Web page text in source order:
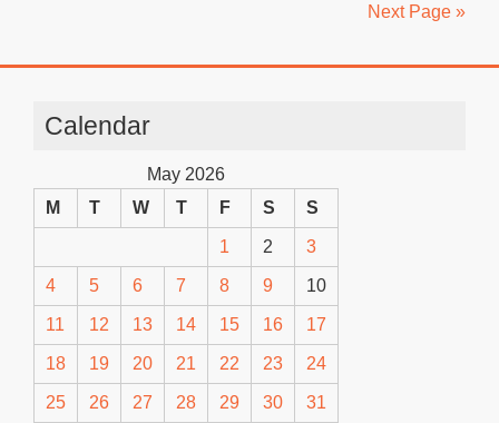
Next Page »
Calendar
May 2026
M
T W T F S S
1 2 3
4 5 6 7 8 9 10
11 12 13 14 15 16 17
18 19 20 21 22 23 24
25 26 27 28 29 30 31